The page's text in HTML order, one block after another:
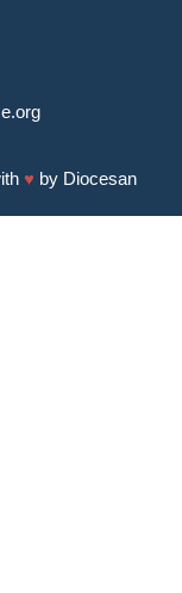
♥ by Diocesan